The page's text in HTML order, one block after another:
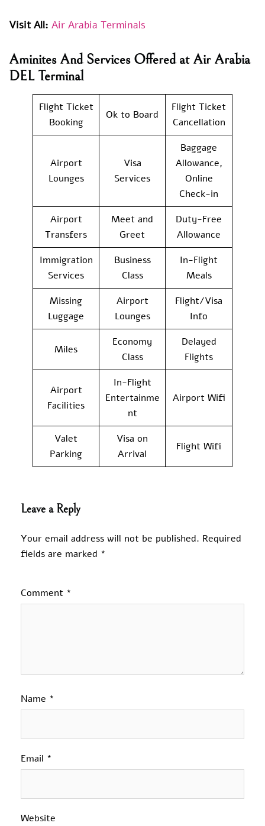
Visit All: Air Arabia Terminals
Aminites And Services Offered at Air Arabia
DEL Terminal
Flight Ticket
Booking
Ok to Board
Flight Ticket
Cancellation
Airport
Lounges
Visa
Services
Baggage
Allowance,
Online
Check-in
Airport
Transfers
Meet and
Greet
Duty-Free
Allowance
Immigration
Services
Business
Class
In-Flight
Meals
Missing
Luggage
Airport
Lounges
Flight/Visa
Info
Miles
Economy
Class
Delayed
Flights
Airport
Facilities
In-Flight
Entertainme
nt
Airport Wifi
Valet
Parking
Visa on
Arrival
Flight Wifi
Leave a Reply
Your email address will not be published. Required
fields are marked *
Comment *
Name *
Email *
Website